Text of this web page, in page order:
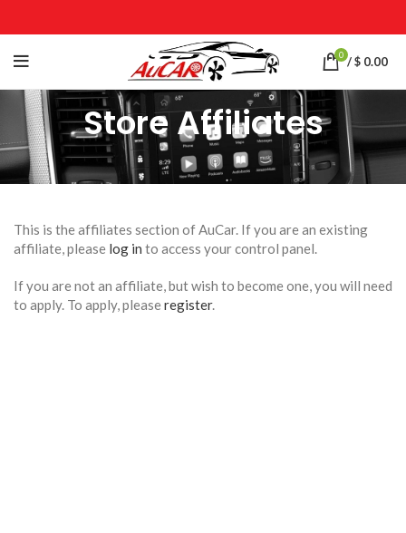
0 /$ 0.00
Store Affiliates
This is the affiliates section of AuCar. If you are an existing
affiliate, please log in to access your control panel.
If you are not an affiliate, but wish to become one, you will need
to apply. To apply, pleaseregister.